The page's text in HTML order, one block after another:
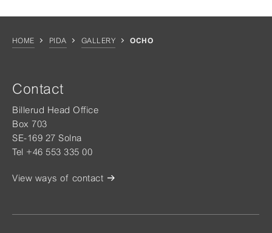
HOME PIDA GALLERY OCHO
Contact
Billerud Head Office
Box 703
SE-169 27 Solna
Tel +46 553 335 00
View ways of contact